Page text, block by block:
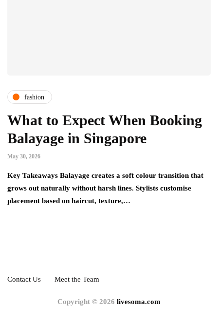
fashion
What to Expect When Booking
Balayage in Singapore
May 30, 2026
Key Takeaways Balayage creates a soft colour transition that
grows out naturally without harsh lines. Stylists customise
placement based on haircut, texture,…
Contact Us Meet the Team
Copyright © 2026 livesoma.com